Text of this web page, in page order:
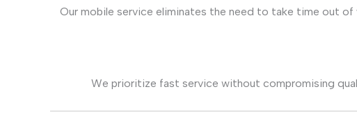
Our mobile service eliminates the need to take time out
We prioritize fast service without compromising